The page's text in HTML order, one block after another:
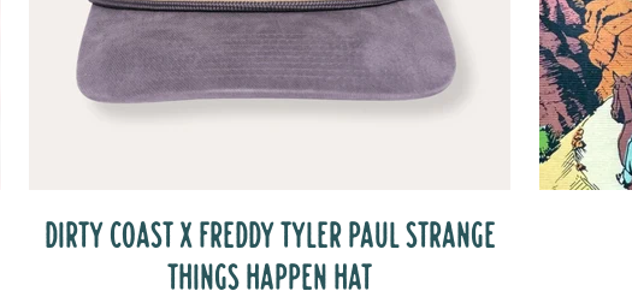
DIRTY COAST X FREDDY TYLER PAUL STRANGE
THINGS HAPPEN HAT